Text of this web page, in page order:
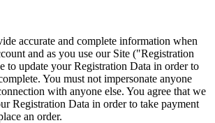
accurate and complete information when
and as you use our Site ("Registration
to update your Registration Data in order to
You must not impersonate anyone
with anyone else. You agree that we
Registration Data in order to take payment
an order.